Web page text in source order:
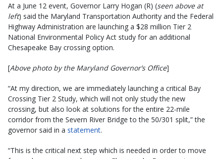
At a June 12 event, Governor Larry Hogan (R) (seen above at
left) said the Maryland Transportation Authority and the Federal
Highway Administration are launching a $28 million Tier 2
National Environmental Policy Act study for an additional
Chesapeake Bay crossing option.
[Above photo by the Maryland Governor’s Office]
“At my direction, we are immediately launching a critical Bay
Crossing Tier 2 Study, which will not only study the new
crossing, but also look at solutions for the entire 22-mile
corridor from the Severn River Bridge to the 50/301 split,” the
governor said in a statement.
“This is the critical next step which is needed in order to move